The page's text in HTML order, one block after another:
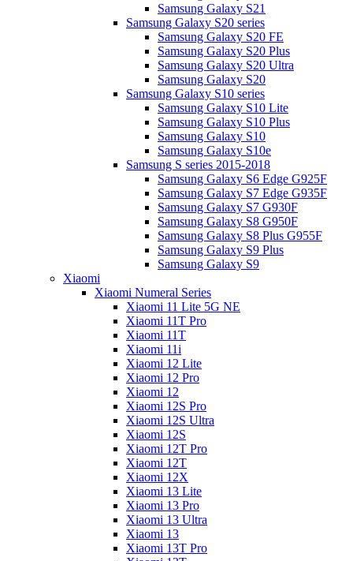
Samsung Galaxy S21
Samsung Galaxy S20 series
Samsung Galaxy S20 FE
Samsung Galaxy S20 Plus
Samsung Galaxy S20 Ultra
Samsung Galaxy S20
Samsung Galaxy S10 series
Samsung Galaxy S10 Lite
Samsung Galaxy S10 Plus
Samsung Galaxy S10
Samsung Galaxy S10e
Samsung S series 2015-2018
Samsung Galaxy S6 Edge G925F
Samsung Galaxy S7 Edge G935F
Samsung Galaxy S7 G930F
Samsung Galaxy S8 G950F
Samsung Galaxy S8 Plus G955F
Samsung Galaxy S9 Plus
Samsung Galaxy S9
Xiaomi
Xiaomi Numeral Series
Xiaomi 11 Lite 5G NE
Xiaomi 11T Pro
Xiaomi 11T
Xiaomi 11i
Xiaomi 12 Lite
Xiaomi 12 Pro
Xiaomi 12
Xiaomi 12S Pro
Xiaomi 12S Ultra
Xiaomi 12S
Xiaomi 12T Pro
Xiaomi 12T
Xiaomi 12X
Xiaomi 13 Lite
Xiaomi 13 Pro
Xiaomi 13 Ultra
Xiaomi 13
Xiaomi 13T Pro